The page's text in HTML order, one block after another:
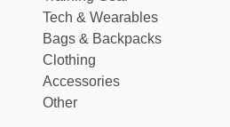
Tech & Wearables
Bags & Backpacks
Clothing
Accessories
Other